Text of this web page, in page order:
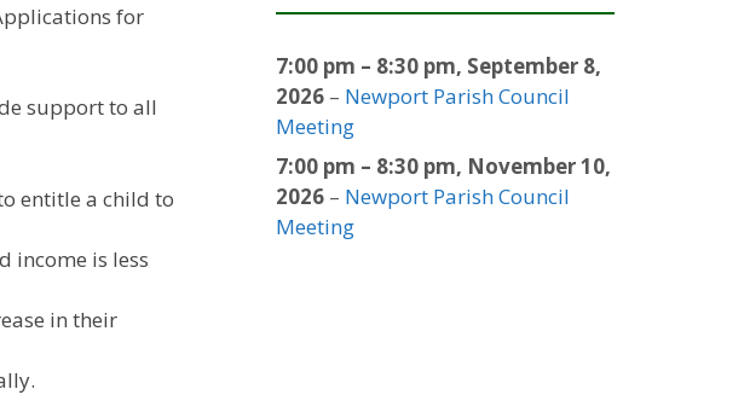
for
support to all
entitle a child to
income is less
in their
7:00 pm – 8:30 pm, September 8,
2026 – Newport Parish Council
Meeting
7:00 pm – 8:30 pm, November 10,
2026 – Newport Parish Council
Meeting